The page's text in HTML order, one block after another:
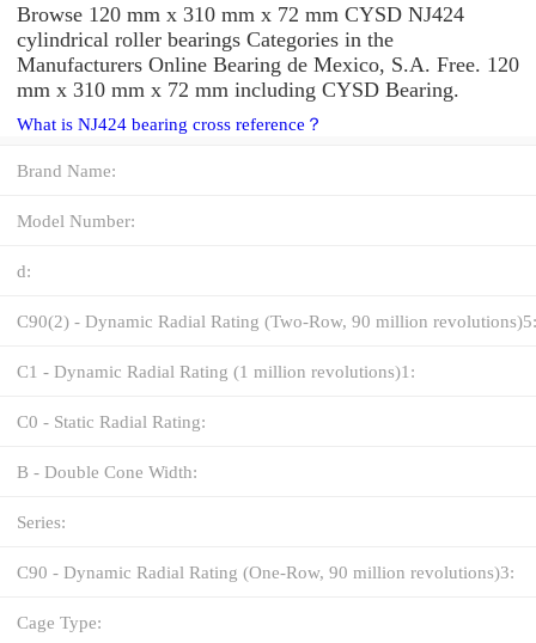
Browse 120 mm x 310 mm x 72 mm CYSD NJ424
cylindrical roller bearings Categories in the
Manufacturers Online Bearing de Mexico, S.A. Free. 120
mm x 310 mm x 72 mm including CYSD Bearing.
What is NJ424 bearing cross reference？
Brand Name:
Model Number:
d:
C90(2) - Dynamic Radial Rating (Two-Row, 90 million revolutions)5:
C1 - Dynamic Radial Rating (1 million revolutions)1:
C0 - Static Radial Rating:
B - Double Cone Width:
Series:
C90 - Dynamic Radial Rating (One-Row, 90 million revolutions)3:
Cage Type: